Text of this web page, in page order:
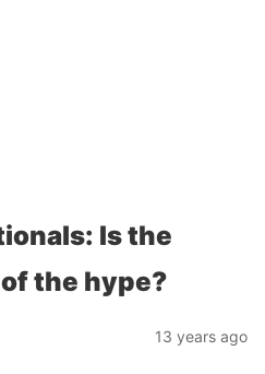
Is the
the hype?
13 years ago